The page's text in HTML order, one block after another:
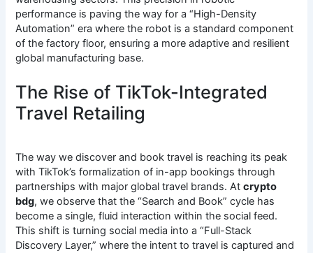
performance is paving the way for a “High-Density
Automation” era where the robot is a standard component
of the factory floor, ensuring a more adaptive and resilient
global manufacturing base.
The Rise of TikTok-Integrated
Travel Retailing
The way we discover and book travel is reaching its peak
with TikTok’s formalization of in-app bookings through
partnerships with major global travel brands. Atcrypto
bdg, we observe that the “Search and Book” cycle has
become a single, fluid interaction within the social feed.
This shift is turning social media into a “Full-Stack
Discovery Layer,” where the intent to travel is captured and